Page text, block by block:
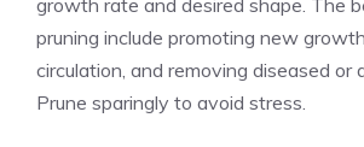
growth rate and desired shape. The
pruning include promoting new
circulation, and removing diseased or
Prune sparingly to avoid stress.